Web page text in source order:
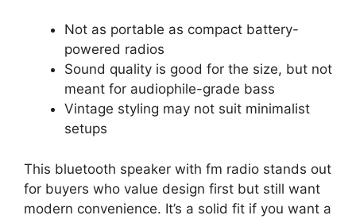
Not as portable as compact battery-
powered radios
Sound quality is good for the size, but not
meant for audiophile-grade bass
Vintage styling may not suit minimalist
setups
This bluetooth speaker with fm radio stands out
for buyers who value design first but still want
modern convenience. It’s a solid fit if you want a